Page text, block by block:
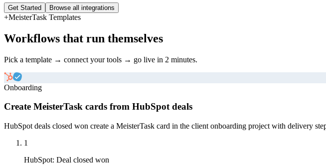
Get Started Browse all integrations
+MeisterTask Templates
Workflows that run themselves
Pick a template → connect your tools → go live in 2 minutes.
Onboarding
Create MeisterTask cards from HubSpot deals
HubSpot deals closed won create a MeisterTask card in the client onboarding project with delivery
1
HubSpot: Deal closed won